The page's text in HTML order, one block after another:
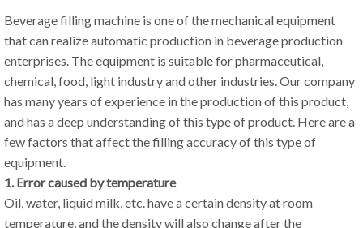
Beverage filling machine is one of the mechanical equipment
that can realize automatic production in beverage production
enterprises. The equipment is suitable for pharmaceutical,
chemical, food, light industry and other industries. Our company
has many years of experience in the production of this product,
and has a deep understanding of this type of product. Here are a
few factors that affect the filling accuracy of this type of
equipment.
1. Error caused by temperature
Oil, water, liquid milk, etc. have a certain density at room
temperature, and the density will also change after the